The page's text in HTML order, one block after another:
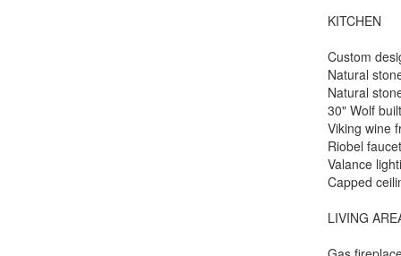
KITCHEN
Custom
Natural
Natural
30" Wolf
Viking wine
Riobel
Valance
Capped
LIVING